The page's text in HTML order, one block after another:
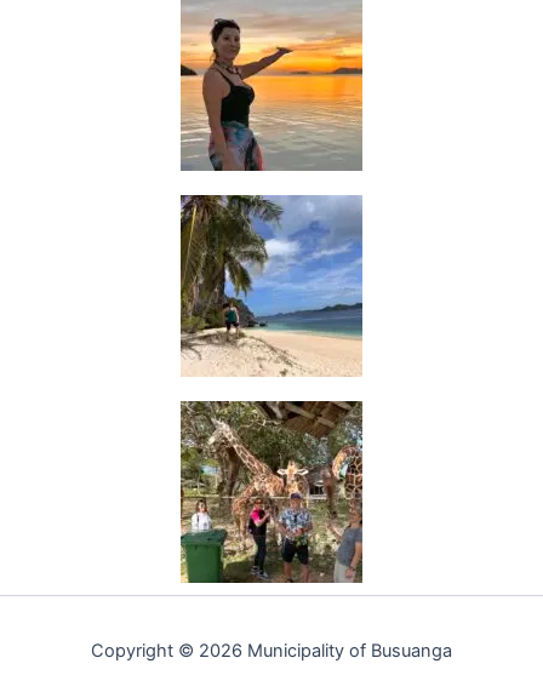
Copyright © 2026 Municipality of Busuanga